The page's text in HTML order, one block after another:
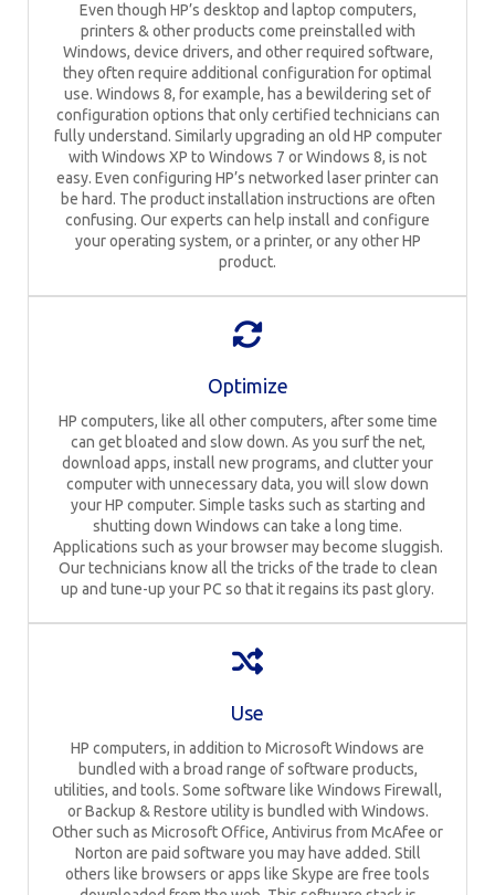
Even though HP’s desktop and laptop computers,
printers & other products come preinstalled with
Windows, device drivers, and other required software,
they often require additional configuration for optimal
use. Windows 8, for example, has a bewildering set of
configuration options that only certified technicians can
fully understand. Similarly upgrading an old HP computer
with Windows XP to Windows 7 or Windows 8, is not
easy. Even configuring HP’s networked laser printer can
be hard. The product installation instructions are often
confusing. Our experts can help install and configure
your operating system, or a printer, or any other HP
product.
Optimize
HP computers, like all other computers, after some time
can get bloated and slow down. As you surf the net,
download apps, install new programs, and clutter your
computer with unnecessary data, you will slow down
your HP computer. Simple tasks such as starting and
shutting down Windows can take a long time.
Applications such as your browser may become sluggish.
Our technicians know all the tricks of the trade to clean
up and tune-up your PC so that it regains its past glory.
Use
HP computers, in addition to Microsoft Windows are
bundled with a broad range of software products,
utilities, and tools. Some software like Windows Firewall,
or Backup & Restore utility is bundled with Windows.
Other such as Microsoft Office, Antivirus from McAfee or
Norton are paid software you may have added. Still
others like browsers or apps like Skype are free tools